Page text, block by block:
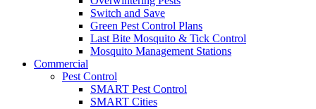
Switch and Save
Green Pest Control Plans
Last Bite Mosquito & Tick Control
Mosquito Management Stations
Commercial
Pest Control
SMART Pest Control
SMART Cities